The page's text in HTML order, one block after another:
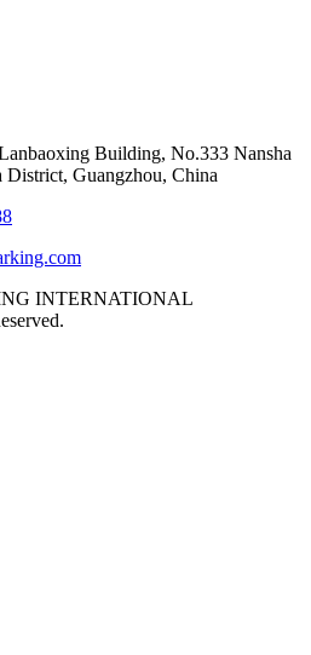
Building, No.333 Nansha
District, Guangzhou, China
INTERNATIONAL